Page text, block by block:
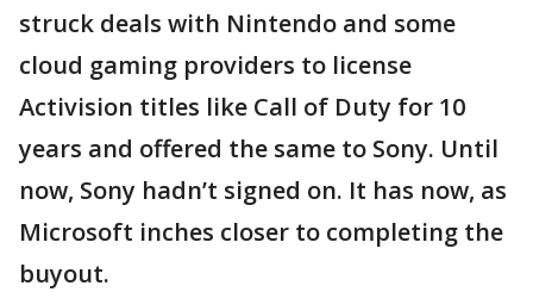
struck deals with Nintendo and some
cloud gaming providers to license
Activision titles like Call of Duty for 10
years and offered the same to Sony. Until
now, Sony hadn’t signed on. It has now, as
Microsoft inches closer to completing the
buyout.